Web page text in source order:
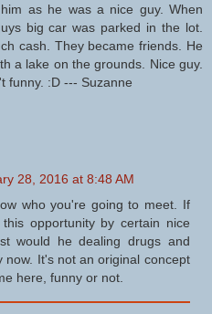
as he was a nice guy. When
big car was parked in the lot.
cash. They became friends. He
a lake on the grounds. Nice guy.
funny. :D --- Suzanne
28, 2016 at 8:48 AM
who you're going to meet. If
opportunity by certain nice
would he dealing drugs and
now. It's not an original concept
here, funny or not.